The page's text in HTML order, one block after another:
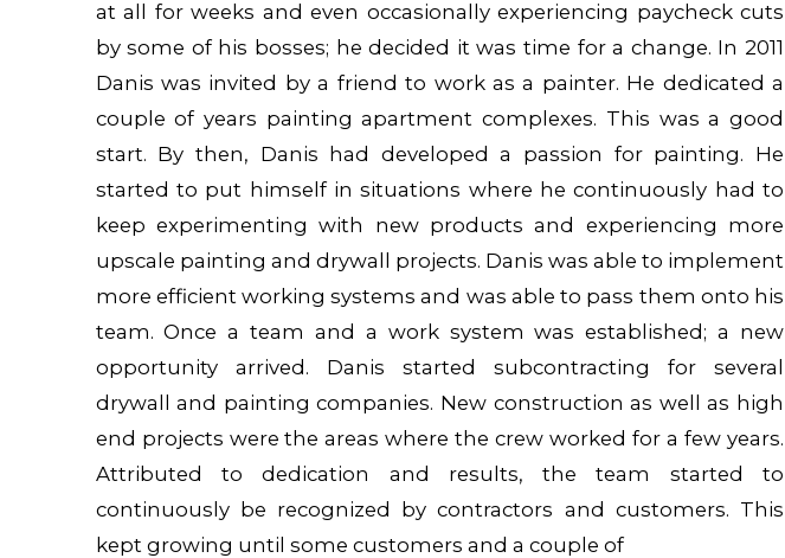
at all for weeks and even occasionally experiencing paycheck cuts
by some of his bosses; he decided it was time for a change. In 2011
Danis was invited by a friend to work as a painter. He dedicated a
couple of years painting apartment complexes. This was a good
start. By then, Danis had developed a passion for painting. He
started to put himself in situations where he continuously had to
keep experimenting with new products and experiencing more
upscale painting and drywall projects. Danis was able to implement
more efficient working systems and was able to pass them onto his
team. Once a team and a work system was established; a new
opportunity arrived. Danis started subcontracting for several
drywall and painting companies. New construction as well as high
end projects were the areas where the crew worked for a few years.
Attributed to dedication and results, the team started to
continuously be recognized by contractors and customers. This
kept growing until some customers and a couple of